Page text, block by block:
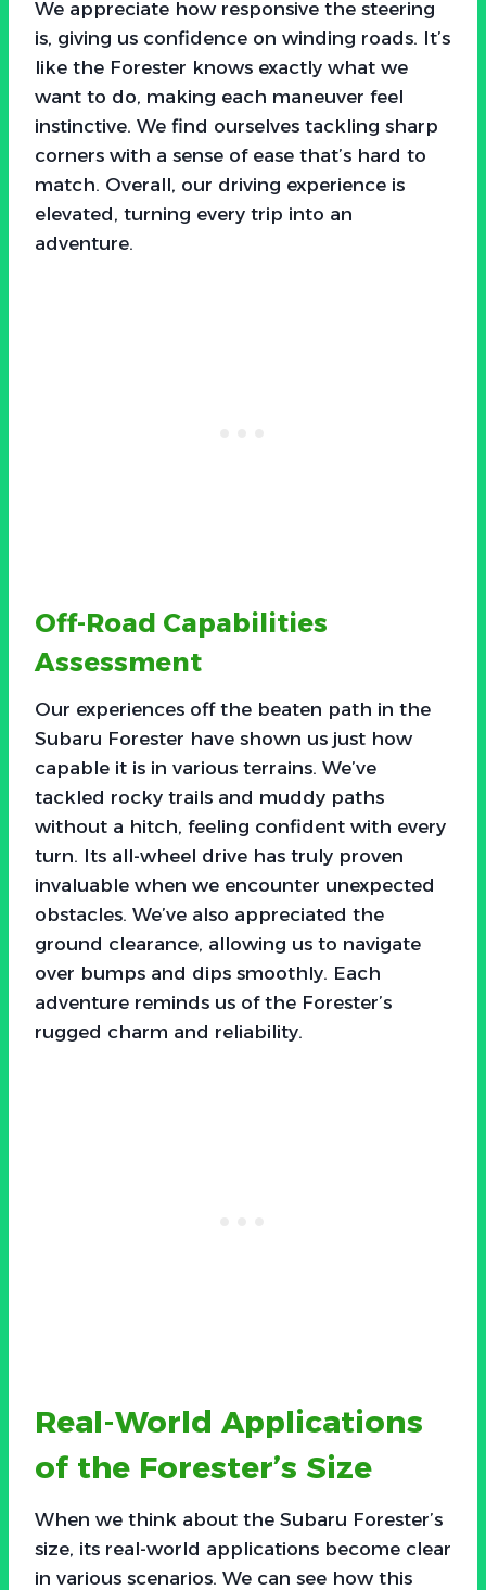
We appreciate how responsive the steering
is, giving us confidence on winding roads. It’s
like the Forester knows exactly what we
want to do, making each maneuver feel
instinctive. We find ourselves tackling sharp
corners with a sense of ease that’s hard to
match. Overall, our driving experience is
elevated, turning every trip into an
adventure.
Off-Road Capabilities
Assessment
Our experiences off the beaten path in the
Subaru Forester have shown us just how
capable it is in various terrains. We’ve
tackled rocky trails and muddy paths
without a hitch, feeling confident with every
turn. Its all-wheel drive has truly proven
invaluable when we encounter unexpected
obstacles. We’ve also appreciated the
ground clearance, allowing us to navigate
over bumps and dips smoothly. Each
adventure reminds us of the Forester’s
rugged charm and reliability.
Real-World Applications
of the Forester’s Size
When we think about the Subaru Forester’s
size, its real-world applications become clear
in various scenarios. We can see how this